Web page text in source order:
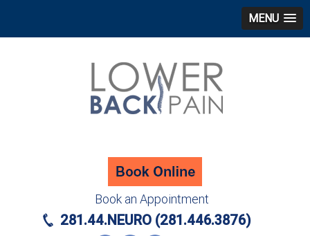
MENU
Book an Appointment
281.44.NEURO (281.446.3876)